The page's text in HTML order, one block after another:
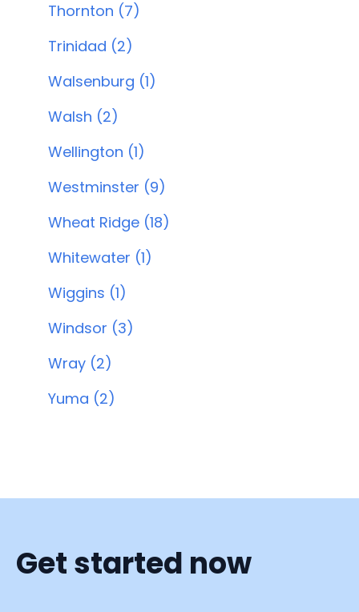
Thornton (7)
Trinidad (2)
Walsenburg (1)
Walsh (2)
Wellington (1)
Westminster (9)
Wheat Ridge (18)
Whitewater (1)
Wiggins (1)
Windsor (3)
Wray (2)
Yuma (2)
Get started now